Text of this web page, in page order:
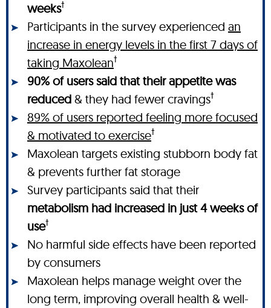
weeks†
Participants in the survey experienced an
increase in energy levels in the first 7 days of
taking Maxolean†
90% of users said that their appetite was
reduced & they had fewer cravings†
89% of users reported feeling more focused
& motivated to exercise†
Maxolean targets existing stubborn body fat
& prevents further fat storage
Survey participants said that their
metabolism had increased in just 4 weeks of
use†
No harmful side effects have been reported
by consumers
Maxolean helps manage weight over the
long term, improving overall health & well-